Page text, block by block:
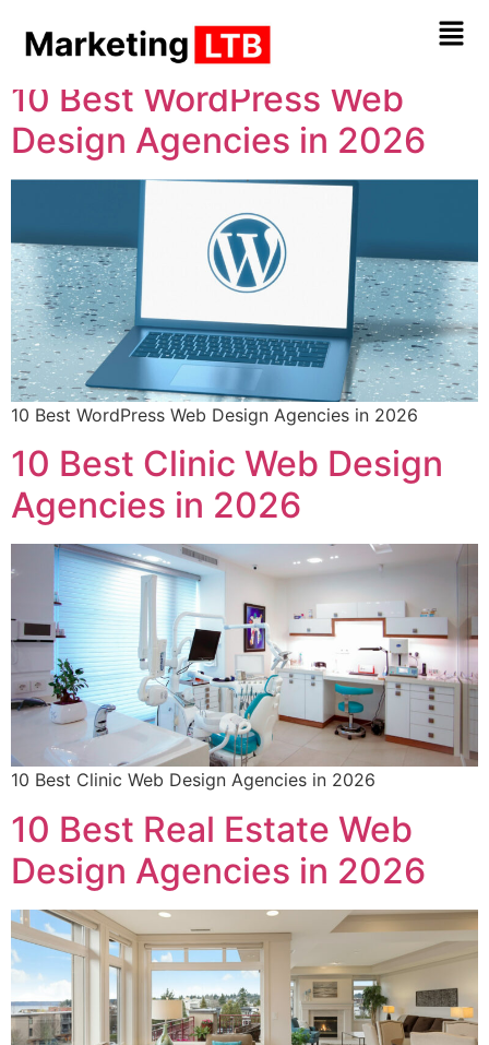
Tag:Web Design
10 Best WordPress Web
Design Agencies in 2026
10 Best WordPress Web Design Agencies in 2026
10 Best Clinic Web Design
Agencies in 2026
10 Best Clinic Web Design Agencies in 2026
10 Best Real Estate Web
Design Agencies in 2026